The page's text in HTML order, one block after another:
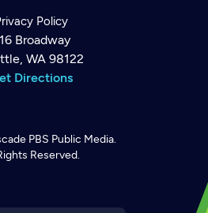
Policy
Broadway
WA 98122
Directions
PBS Public Media.
Reserved.